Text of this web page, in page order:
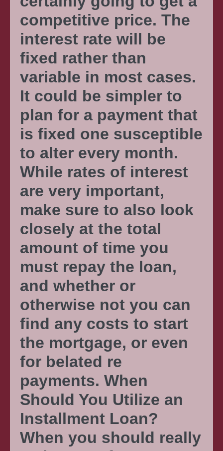
competitive price. The
interest rate will be
fixed rather than
variable in most cases.
It could be simpler to
plan for a payment that
is fixed one susceptible
to alter every month.
While rates of interest
are very important,
make sure to also look
closely at the total
amount of time you
must repay the loan,
and whether or
otherwise not you can
find any costs to start
the mortgage, or even
for belated re
payments. When
Should You Utilize an
Installment Loan?
When you should really